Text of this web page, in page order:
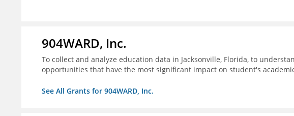
904WARD, Inc.
To collect and analyze education data in Jacksonville, Florida, to
opportunities that have the most significant impact on student's
See All Grants for 904WARD, Inc.